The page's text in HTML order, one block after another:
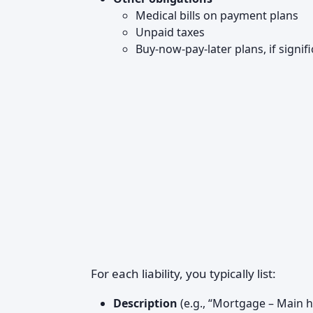
Medical bills on payment plans
Unpaid taxes
Buy-now-pay-later plans, if
For each liability, you typically list:
Description (e.g., “Mortgage – Main